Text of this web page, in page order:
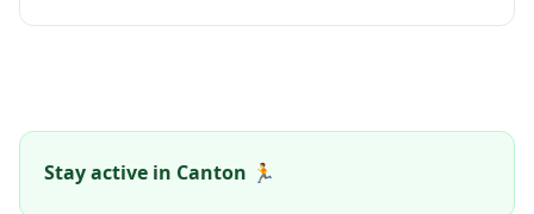
Stay active in Canton 🏃